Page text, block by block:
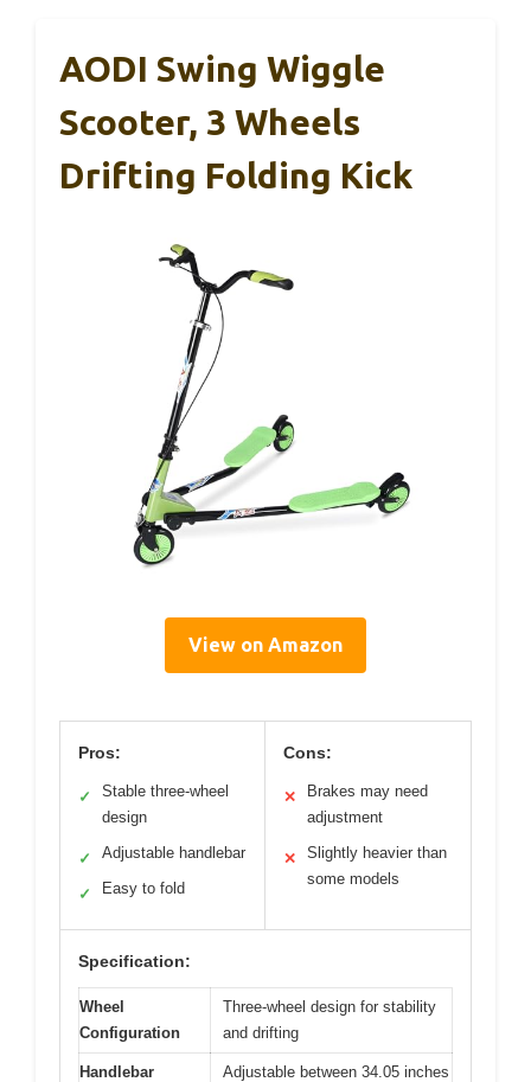
AODI Swing Wiggle
Scooter, 3 Wheels
Drifting Folding Kick
View on Amazon
Pros:
✓
Stable three-wheel
design
✓ Adjustable handlebar
✓ Easy to fold
Cons:
✕
Brakes may need
adjustment
✕
Slightly heavier than
some models
Specification:
Wheel
Configuration
Three-wheel design for stability
and drifting
Handlebar
Adjustable between 34.05 inches